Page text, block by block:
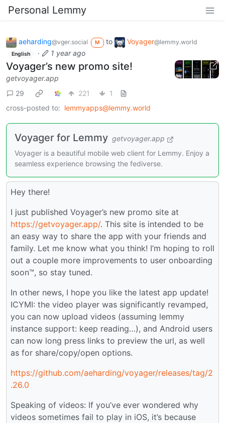
Personal Lemmy
aeharding@vger.social M to Voyager@lemmy.world
English · 1 year ago
Voyager’s new promo site!
getvoyager.app
29
221
1
cross-posted to: lemmyapps@lemmy.world
Voyager for Lemmy getvoyager.app
Voyager is a beautiful mobile web client for Lemmy. Enjoy a
seamless experience browsing the fediverse.
Hey there!
I just published Voyager’s new promo site at
https://getvoyager.app/. This site is intended to be
an easy way to share the app with your friends and
family. Let me know what you think! I’m hoping to roll
out a couple more improvements to user onboarding
soon™️, so stay tuned.
In other news, I hope you like the latest app update!
ICYMI: the video player was significantly revamped,
you can now upload videos (assuming lemmy
instance support: keep reading…), and Android users
can now long press links to preview the url, as well
as for share/copy/open options.
https://github.com/aeharding/voyager/releases/tag/2
.26.0
Speaking of videos: If you’ve ever wondered why
videos sometimes fail to play in iOS, it’s because